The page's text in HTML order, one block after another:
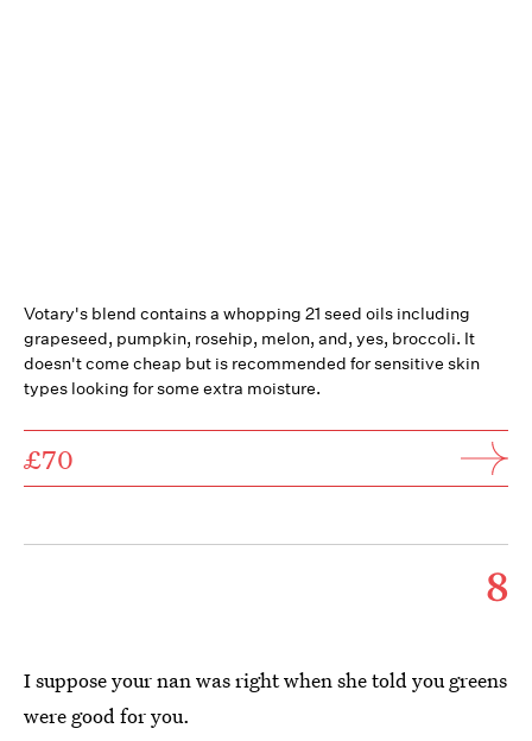
Votary's blend contains a whopping 21 seed oils including
grapeseed, pumpkin, rosehip, melon, and, yes, broccoli. It
doesn't come cheap but is recommended for sensitive skin
types looking for some extra moisture.
£70
8
I suppose your nan was right when she told you greens
were good for you.